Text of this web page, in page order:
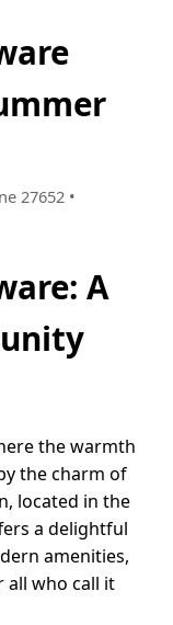
27652 •
A
the warmth
the charm of
located in the
a delightful
amenities,
all who call it